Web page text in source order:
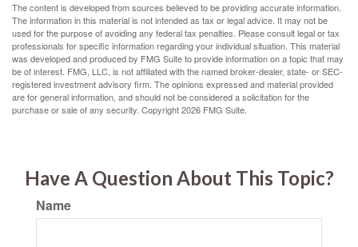
The content is developed from sources believed to be providing accurate information.
The information in this material is not intended as tax or legal advice. It may not be
used for the purpose of avoiding any federal tax penalties. Please consult legal or tax
professionals for specific information regarding your individual situation. This material
was developed and produced by FMG Suite to provide information on a topic that may
be of interest. FMG, LLC, is not affiliated with the named broker-dealer, state- or SEC-
registered investment advisory firm. The opinions expressed and material provided
are for general information, and should not be considered a solicitation for the
purchase or sale of any security. Copyright2026 FMG Suite.
Have A Question About This Topic?
Name